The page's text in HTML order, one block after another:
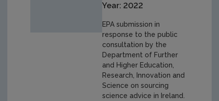
Year: 2022
EPA submission in
response to the public
consultation by the
Department of Further
and Higher Education,
Research, Innovation and
Science on sourcing
science advice in Ireland.